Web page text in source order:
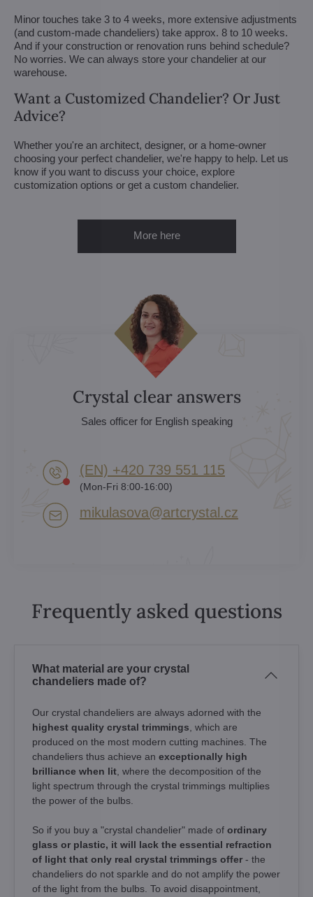
Minor touches take 3 to 4 weeks, more extensive adjustments
(and custom-made chandeliers) take approx. 8 to 10 weeks.
And if your construction or renovation runs behind schedule?
No worries. We can always store your chandelier at our
warehouse.
Want a Customized Chandelier? Or Just
Advice?
Whether you're an architect, designer, or a home-owner
choosing your perfect chandelier, we're happy to help. Let us
know if you want to discuss your choice, explore
customization options or get a custom chandelier.
More here
Crystal clear answers
Sales officer for English speaking
(EN) +420 739 551 115
(Mon-Fri 8:00-16:00)
mikulasova​@artcrystal​.cz
Frequently asked questions
What material are your crystal
chandeliers made of?
Our crystal chandeliers are always adorned with the
highest quality crystal trimmings , which are
produced on the most modern cutting machines. The
chandeliers thus achieve an exceptionally high
brilliance when lit , where the decomposition of the
light spectrum through the crystal trimmings multiplies
the power of the bulbs.
So if you buy a "crystal chandelier" made of ordinary
glass or plastic, it will lack the essential refraction
of light that only real crystal trimmings offer - the
chandeliers do not sparkle and do not amplify the power
of the light from the bulbs. To avoid disappointment,